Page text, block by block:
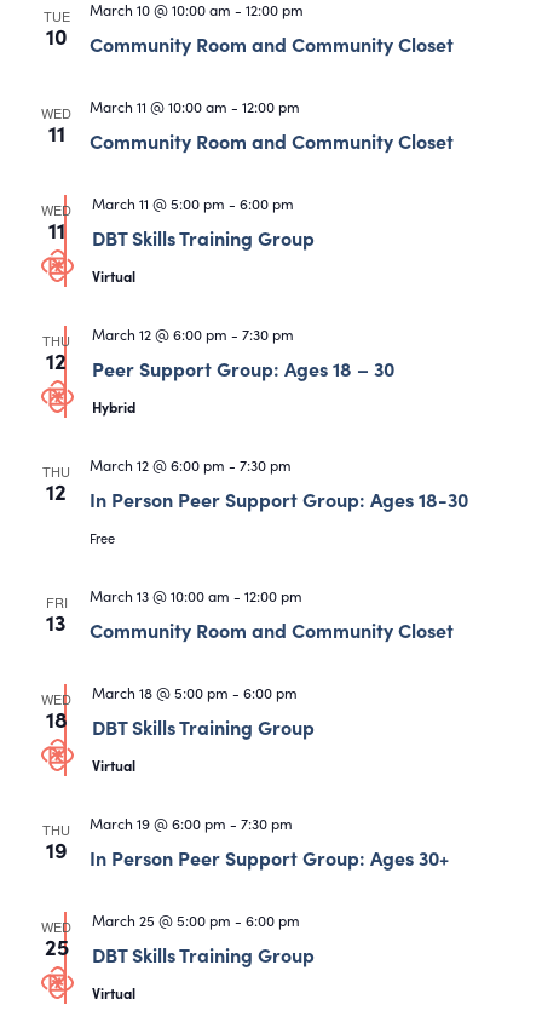
TUE
10
March 10 @ 10:00 am - 12:00 pm
Community Room and Community Closet
WED
11
March 11 @ 10:00 am - 12:00 pm
Community Room and Community Closet
WED
11
March 11 @ 5:00 pm - 6:00 pm
DBT Skills Training Group
Virtual
THU
12
March 12 @ 6:00 pm - 7:30 pm
Peer Support Group: Ages 18 – 30
Hybrid
THU
12
March 12 @ 6:00 pm - 7:30 pm
In Person Peer Support Group: Ages 18-30
Free
FRI
13
March 13 @ 10:00 am - 12:00 pm
Community Room and Community Closet
WED
18
March 18 @ 5:00 pm - 6:00 pm
DBT Skills Training Group
Virtual
THU
19
March 19 @ 6:00 pm - 7:30 pm
In Person Peer Support Group: Ages 30+
WED
25
March 25 @ 5:00 pm - 6:00 pm
DBT Skills Training Group
Virtual